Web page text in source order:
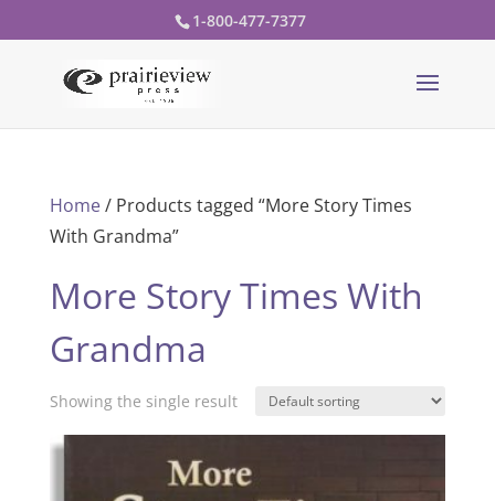
1-800-477-7377
Home/ Products tagged “More Story Times
With Grandma”
More Story Times With
Grandma
Showing the single result